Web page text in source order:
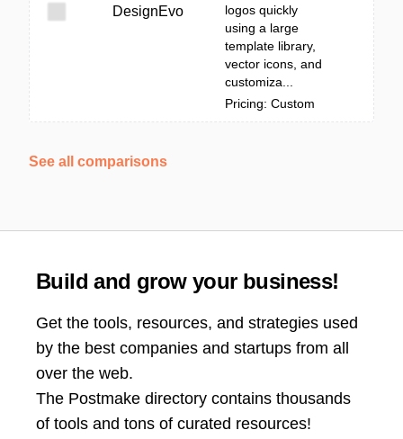
DesignEvo
logos quickly
using a large
template library,
vector icons, and
customiza...
Pricing: Custom
See all comparisons
Build and grow your business!
Get the tools, resources, and strategies used
by the best companies and startups from all
over the web.
The Postmake directory contains thousands
of tools and tons of curated resources!